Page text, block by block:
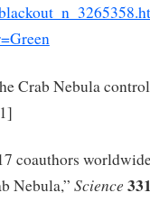
Crab Nebula
coauthors
Nebula,” Science